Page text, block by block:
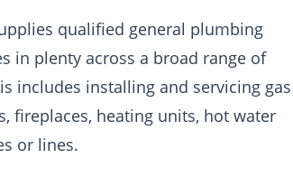
qualified general plumbing
in plenty across a broad range of
includes installing and servicing gas
fireplaces, heating units, hot water
or lines.